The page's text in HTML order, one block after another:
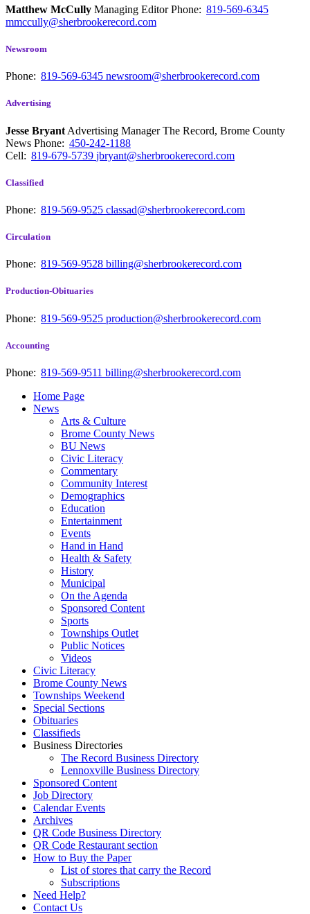
Matthew McCully Managing EditorPhone: 819-569-6345
mmccully@sherbrookerecord.com
Newsroom
Phone: 819-569-6345 newsroom@sherbrookerecord.com
Advertising
Jesse Bryant Advertising Manager The Record, Brome County
News Phone: 450-242-1188
Cell: 819-679-5739 jbryant@sherbrookerecord.com
Classified
Phone: 819-569-9525 classad@sherbrookerecord.com
Circulation
Phone: 819-569-9528 billing@sherbrookerecord.com
Production-Obituaries
Phone: 819-569-9525 production@sherbrookerecord.com
Accounting
Phone: 819-569-9511 billing@sherbrookerecord.com
Home Page
News
Arts & Culture
Brome County News
BU News
Civic Literacy
Commentary
Community Interest
Demographics
Education
Entertainment
Events
Hand in Hand
Health & Safety
History
Municipal
On the Agenda
Sponsored Content
Sports
Townships Outlet
Public Notices
Videos
Civic Literacy
Brome County News
Townships Weekend
Special Sections
Obituaries
Classifieds
Business Directories
The Record Business Directory
Lennoxville Business Directory
Sponsored Content
Job Directory
Calendar Events
Archives
QR Code Business Directory
QR Code Restaurant section
How to Buy the Paper
List of stores that carry the Record
Subscriptions
Need Help?
Contact Us